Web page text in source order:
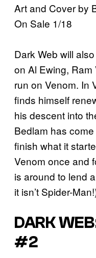
Art and Cover by
On Sale 1/18
Dark Web will
on Al Ewing, Ram
run on Venom. In
finds himself
his descent into
Bedlam has
finish what it
Venom once and
is around to lend
it isn’t Spider-
DARK
#2